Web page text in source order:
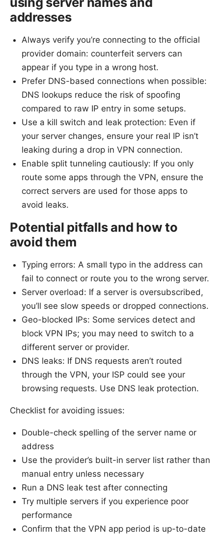
addresses
Always verify you’re connecting to the official
provider domain: counterfeit servers can
appear if you type in a wrong host.
Prefer DNS-based connections when possible:
DNS lookups reduce the risk of spoofing
compared to raw IP entry in some setups.
Use a kill switch and leak protection: Even if
your server changes, ensure your real IP isn’t
leaking during a drop in VPN connection.
Enable split tunneling cautiously: If you only
route some apps through the VPN, ensure the
correct servers are used for those apps to
avoid leaks.
Potential pitfalls and how to
avoid them
Typing errors: A small typo in the address can
fail to connect or route you to the wrong server.
Server overload: If a server is oversubscribed,
you’ll see slow speeds or dropped connections.
Geo-blocked IPs: Some services detect and
block VPN IPs; you may need to switch to a
different server or provider.
DNS leaks: If DNS requests aren’t routed
through the VPN, your ISP could see your
browsing requests. Use DNS leak protection.
Checklist for avoiding issues:
Double-check spelling of the server name or
address
Use the provider’s built-in server list rather than
manual entry unless necessary
Run a DNS leak test after connecting
Try multiple servers if you experience poor
performance
Confirm that the VPN app period is up-to-date